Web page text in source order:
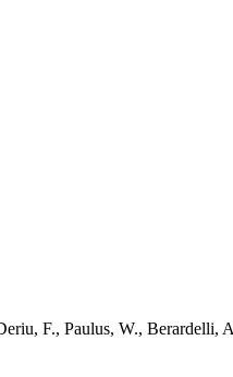
F., Paulus, W., Berardelli,